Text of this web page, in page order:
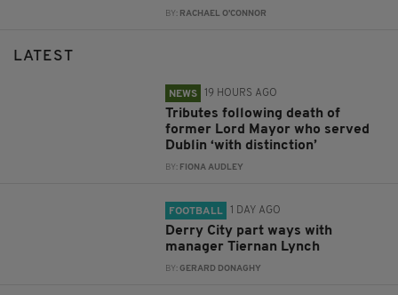
BY: RACHAEL O'CONNOR
LATEST
NEWS 19 HOURS AGO
Tributes following death of
former Lord Mayor who served
Dublin ‘with distinction’
BY: FIONA AUDLEY
FOOTBALL 1 DAY AGO
Derry City part ways with
manager Tiernan Lynch
BY:GERARD DONAGHY